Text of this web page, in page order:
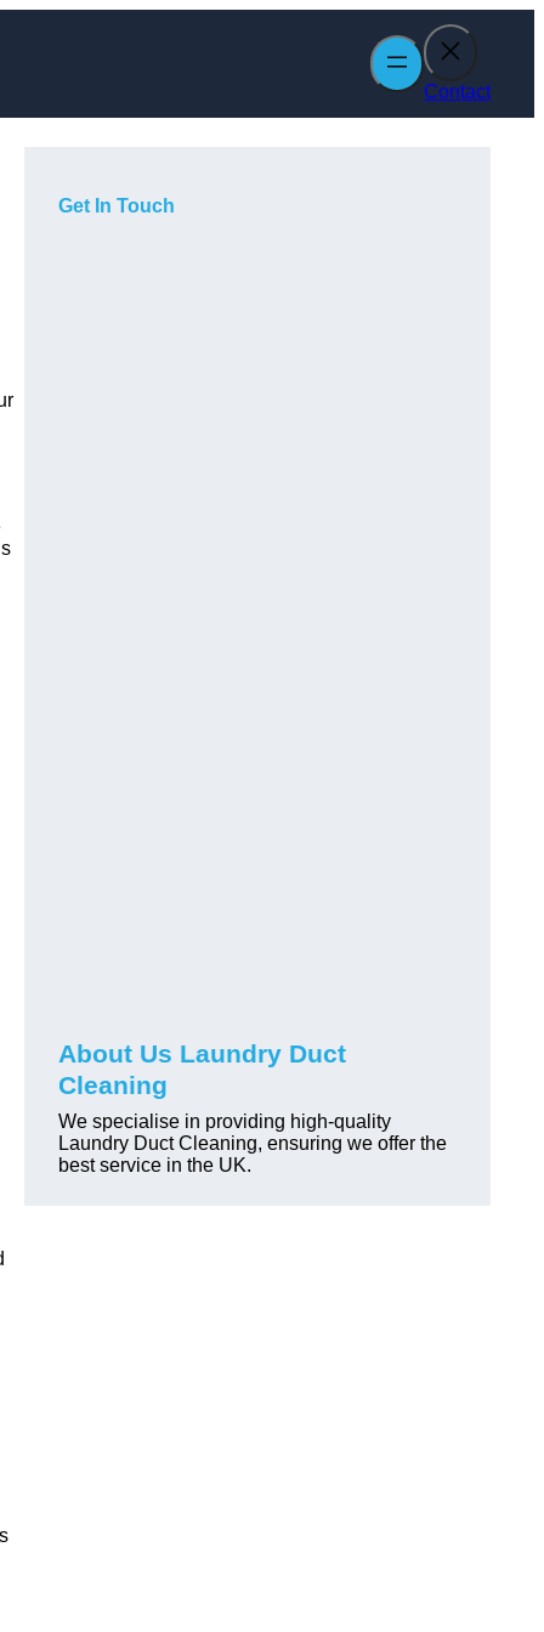
Contact
Get In Touch
About Us Laundry Duct
Cleaning
We specialise in providing high-quality
Laundry Duct Cleaning, ensuring we offer the
best service in the UK.